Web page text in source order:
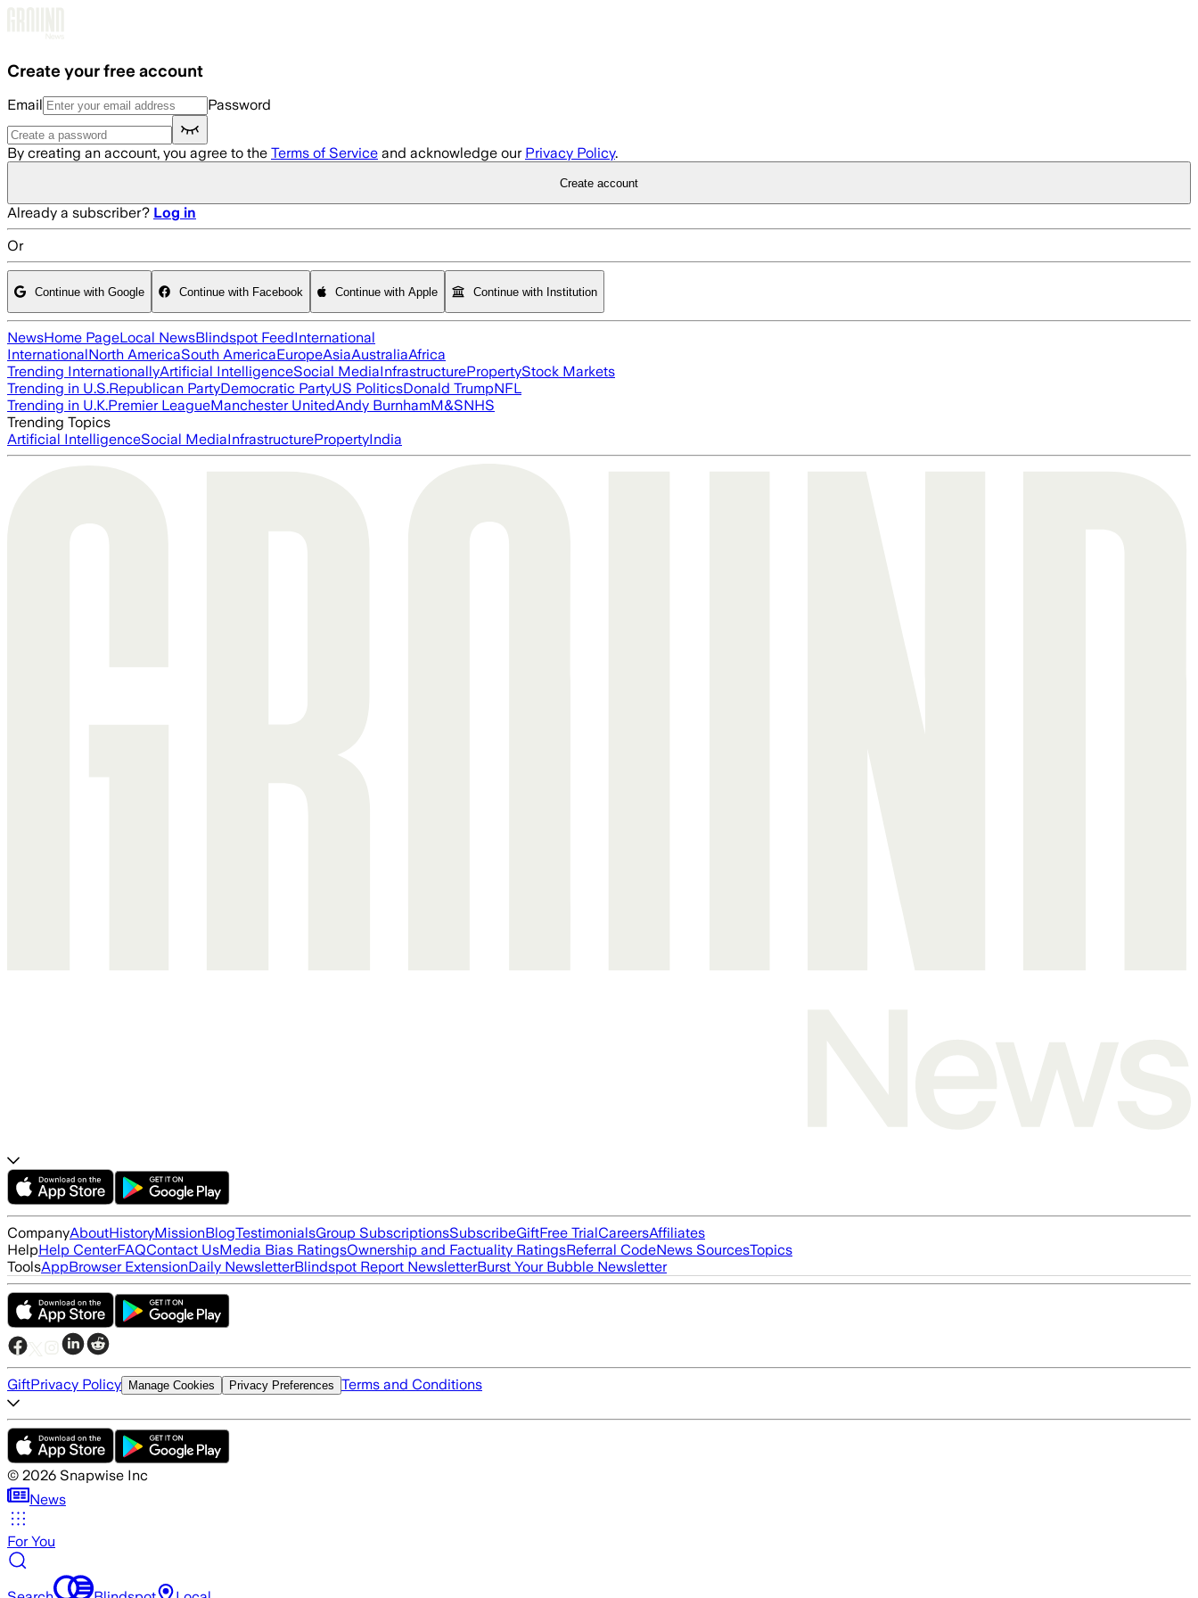
Create your free account
Email Password
By creating an account, you agree to the Terms of Service and acknowledge our Privacy Policy.
Create account
Already a subscriber? Log in
Or
Continue with Google Continue with Facebook Continue with Apple Continue with Institution
NewsHome PageLocal NewsBlindspot FeedInternational
InternationalNorth AmericaSouth AmericaEuropeAsiaAustraliaAfrica
Trending InternationallyArtificial IntelligenceSocial MediaInfrastructurePropertyStock Markets
Trending in U.S.Republican PartyDemocratic PartyUS PoliticsDonald TrumpNFL
Trending in U.K.Premier LeagueManchester UnitedAndy BurnhamM&SNHS
Trending Topics
Artificial IntelligenceSocial MediaInfrastructurePropertyIndia
CompanyAboutHistoryMissionBlogTestimonialsGroup SubscriptionsSubscribeGiftFree TrialCareersAffiliates
HelpHelp CenterFAQContact UsMedia Bias RatingsOwnership and Factuality RatingsReferral CodeNews SourcesTopics
ToolsAppBrowser ExtensionDaily NewsletterBlindspot Report NewsletterBurst Your Bubble Newsletter
GiftPrivacy Policy Manage Cookies Privacy Preferences Terms and Conditions
© 2026 Snapwise Inc
News
For You